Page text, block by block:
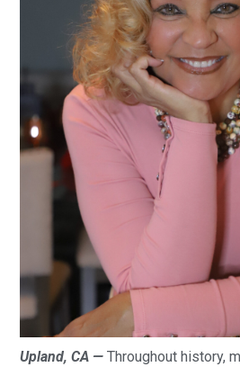
Upland, CA —Throughout history,